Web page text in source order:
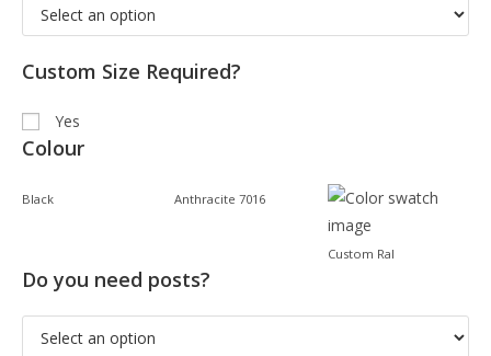
Custom Size Required?
Yes
Colour
Black Anthracite 7016
Custom Ral
Do you need posts?